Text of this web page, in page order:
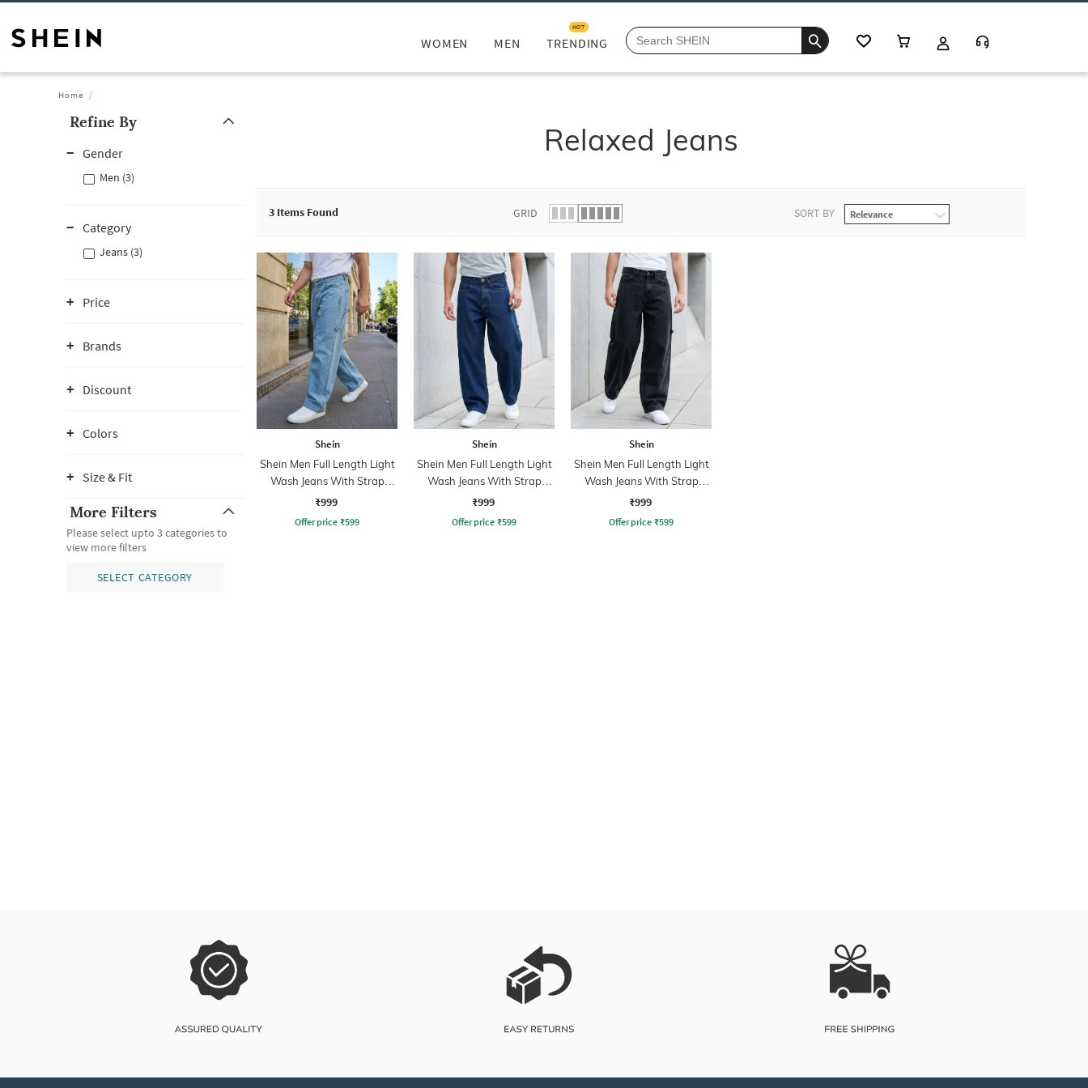
WOMEN MEN TRENDING
HOT
Home
Refine By
Gender
Men (3)
Category
Jeans (3)
Price
Brands
Discount
Colors
Size & Fit
More Filters
Please select upto 3 categories to
view more filters
SELECT CATEGORY
Relaxed Jeans
3 Items Found GRID SORT BY
Shein
Shein Men Full Length Light
Wash Jeans With Strap
Detail
₹999
Offer price ₹599
Shein
Shein Men Full Length Light
Wash Jeans With Strap
Detail
₹999
Offer price ₹599
Shein
Shein Men Full Length Light
Wash Jeans With Strap
Detail
₹999
Offer price ₹599